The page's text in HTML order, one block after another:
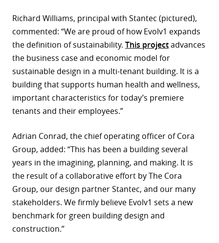
Richard Williams, principal with Stantec (pictured),
commented: “We are proud of how Evolv1 expands
the definition of sustainability. This projectadvances
the business case and economic model for
sustainable design in a multi-tenant building. It is a
building that supports human health and wellness,
important characteristics for today’s premiere
tenants and their employees.”
Adrian Conrad, the chief operating officer of Cora
Group, added: “This has been a building several
years in the imagining, planning, and making. It is
the result of a collaborative effort by The Cora
Group, our design partner Stantec, and our many
stakeholders. We firmly believe Evolv1 sets a new
benchmark for green building design and
construction.”